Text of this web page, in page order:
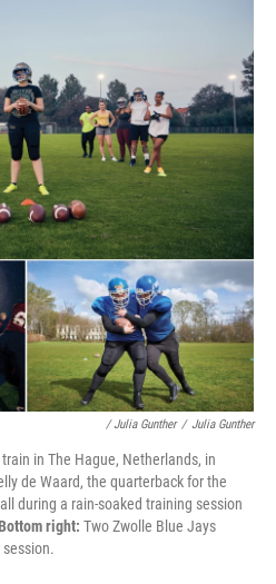
/ Julia Gunther / Julia Gunther
in The Hague, Netherlands, in
de Waard, the quarterback for the
during a rain-soaked training session
right: Two Zwolle Blue Jays